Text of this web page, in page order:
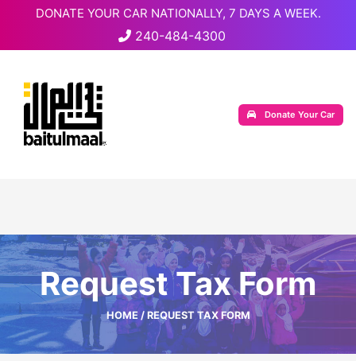
DONATE YOUR CAR NATIONALLY, 7 DAYS A WEEK.
240-484-4300
Donate Your Car
Request Tax Form
HOME/ REQUEST TAX FORM